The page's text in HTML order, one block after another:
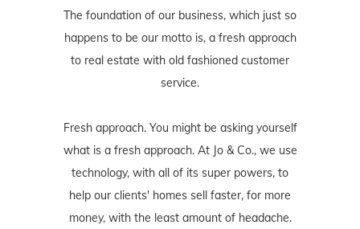
The foundation of our business, which just so
happens to be our motto is, a fresh approach
to real estate with old fashioned customer
service.
Fresh approach. You might be asking yourself
what is a fresh approach. At Jo & Co., we use
technology, with all of its super powers, to
help our clients' homes sell faster, for more
money, with the least amount of headache.